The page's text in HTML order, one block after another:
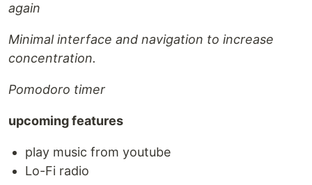
again
Minimal interface and navigation to increase
concentration.
Pomodoro timer
upcoming features
play music from youtube
Lo-Fi radio